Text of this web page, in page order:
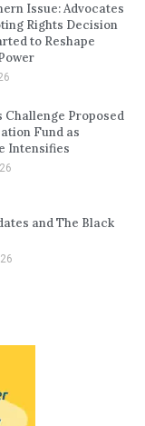
Issue: Advocates
Rights Decision
to Reshape
Challenge Proposed
Fund as
Intensifies
and The Black